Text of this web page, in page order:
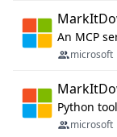
An MCP
microsoft
microsoft